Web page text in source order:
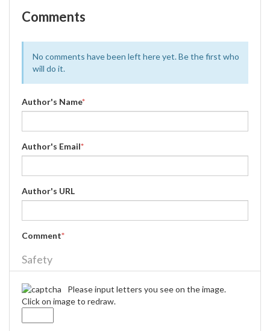
Comments
No comments have been left here yet. Be the first who
will do it.
Author's Name*
Author's Email*
Author's URL
Comment*
Safety
Please input letters you see on the image.
Click on image to redraw.